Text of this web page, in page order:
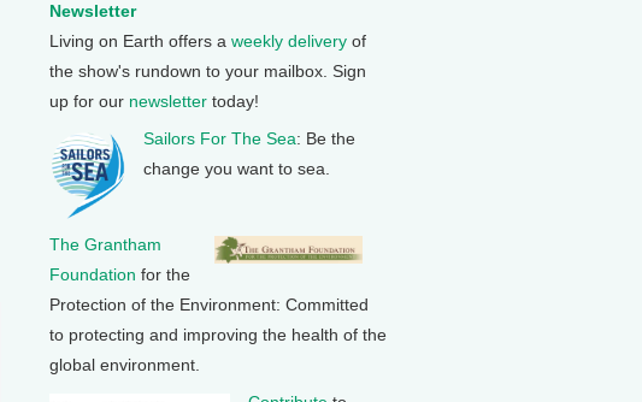
Newsletter
Living on Earth offers a weekly delivery of
the show's rundown to your mailbox. Sign
up for our newsletter today!
Sailors For The Sea: Be the
change you want to sea.
The Grantham
Foundation for the
Protection of the Environment: Committed
to protecting and improving the health of the
global environment.